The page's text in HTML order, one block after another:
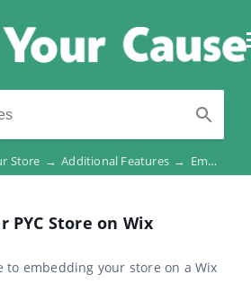
Store → Additional Features → Embedding Your PYC Store on Wix
PYC Store on Wix
to embedding your store on a Wix